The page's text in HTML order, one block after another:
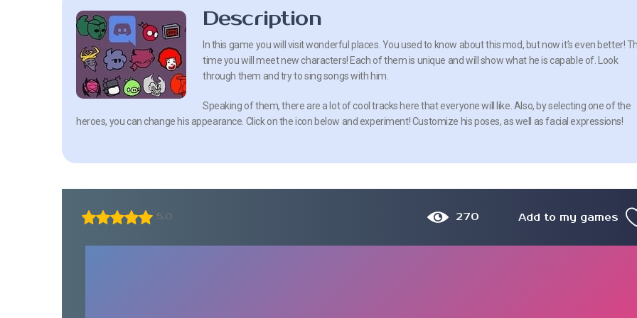
Description
In this game you will visit wonderful places. You used to know about this mod, but now it’s even better!
time you will meet new characters! Each of them is unique and will show what he is capable of. Look
through them and try to sing songs with him.
Speaking of them, there are a lot of cool tracks here that everyone will like. Also, by selecting one of the
heroes, you can change his appearance. Click on the icon below and experiment! Customize his poses, as well as facial expressions!
5.0 270 Add to my games